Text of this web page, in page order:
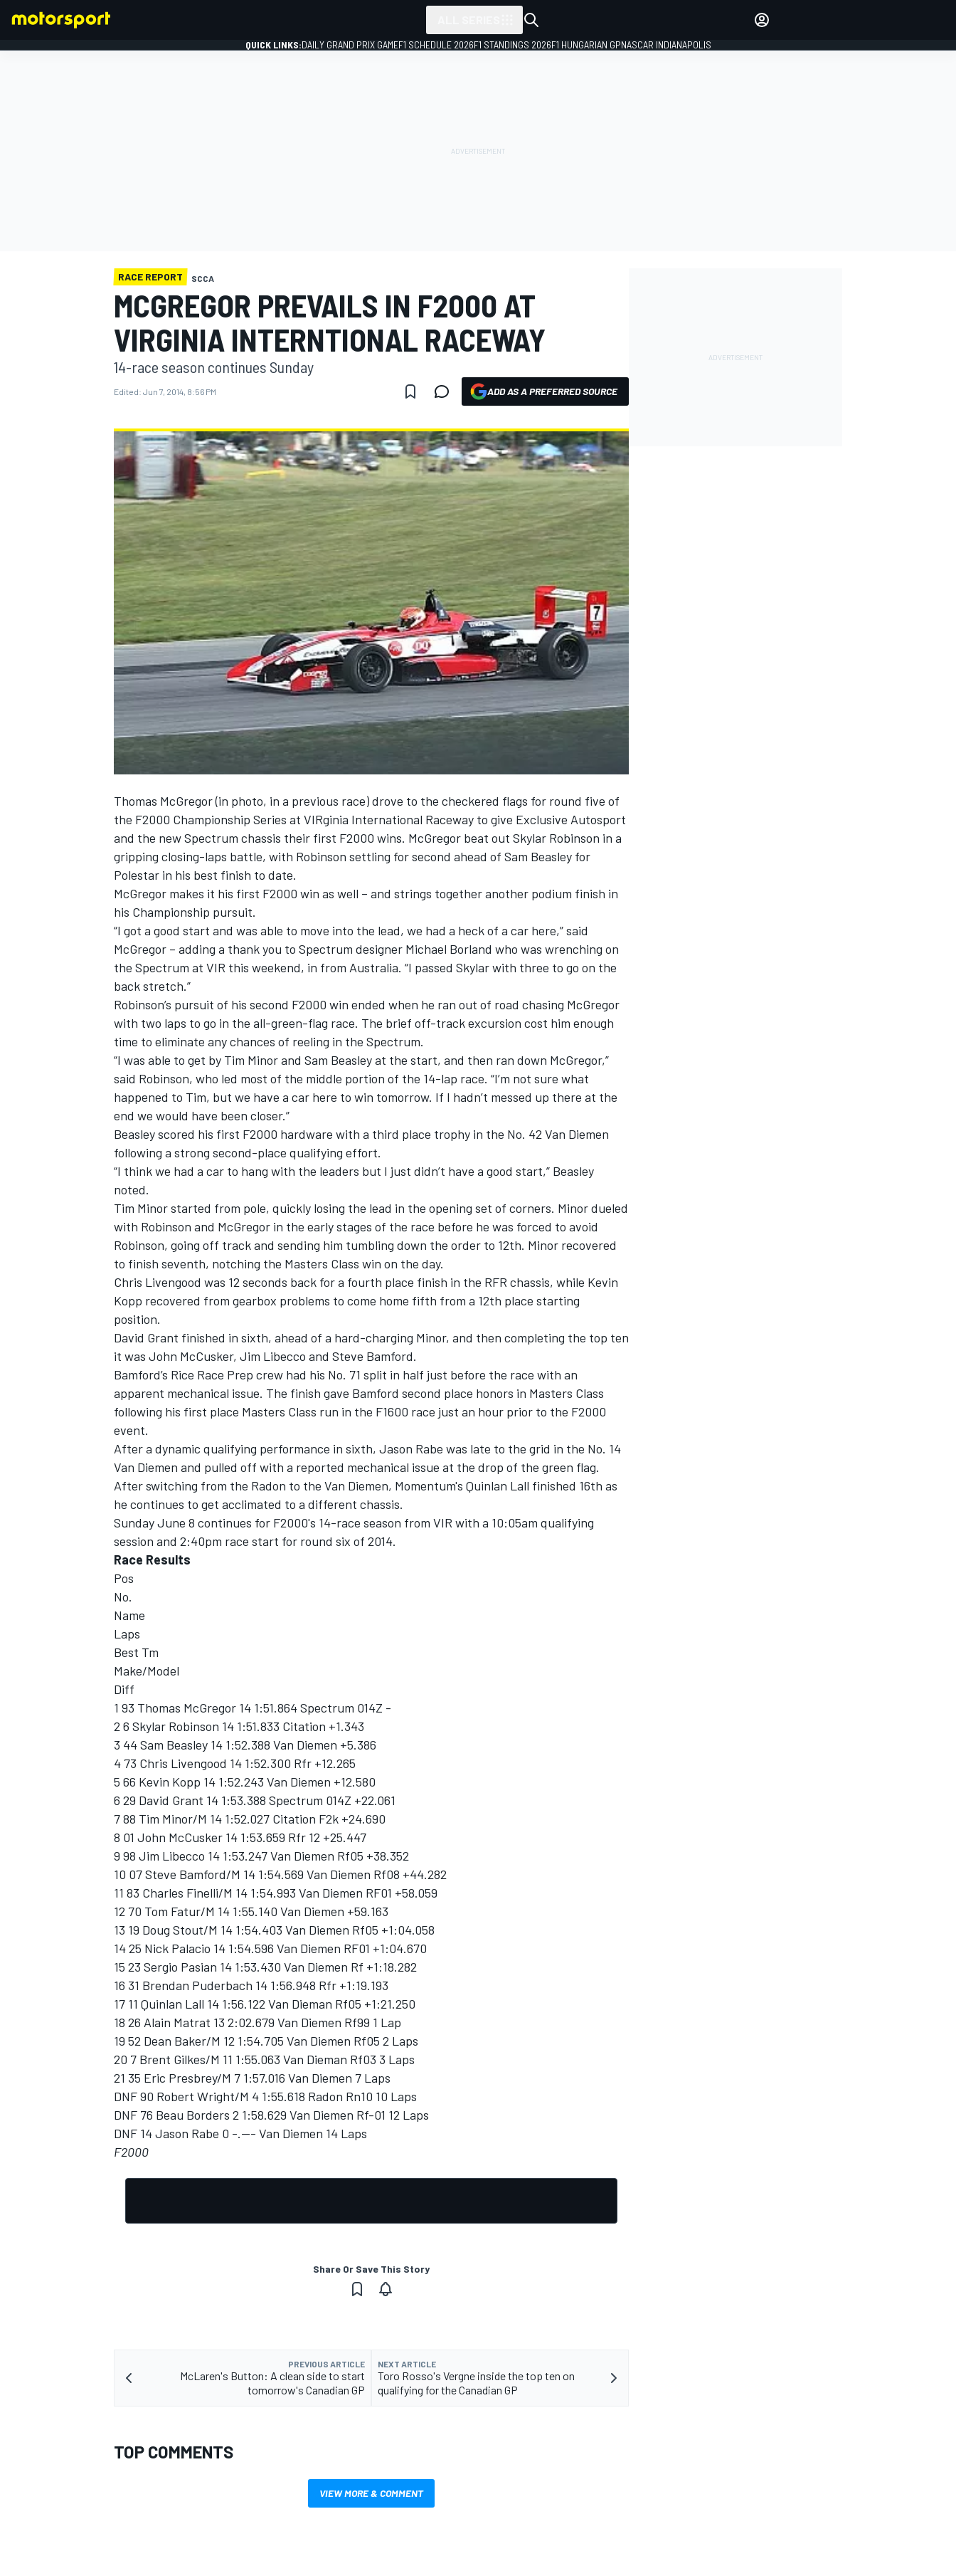
NASCAR CUP
INDYCAR WEC
IMSA
OPEN WHEEL
QUICK LINKS:DAILY GRAND PRIX GAMEF1 SCHEDULE 2026F1 STANDINGS 2026F1 HUNGARIAN GPNASCAR INDIANAPOLIS
RACE REPORT SCCA
MCGREGOR PREVAILS IN F2000 AT
VIRGINIA INTERNTIONAL RACEWAY
14-race season continues Sunday
Edited: Jun 7, 2014, 8:56 PM ADD AS A PREFERRED SOURCE
Thomas McGregor (in photo, in a previous race) drove to the checkered flags for round five of
the F2000 Championship Series at VIRginia International Raceway to give Exclusive Autosport
and the new Spectrum chassis their first F2000 wins. McGregor beat out Skylar Robinson in a
gripping closing-laps battle, with Robinson settling for second ahead of Sam Beasley for
Polestar in his best finish to date.
McGregor makes it his first F2000 win as well – and strings together another podium finish in
his Championship pursuit.
“I got a good start and was able to move into the lead, we had a heck of a car here,” said
McGregor – adding a thank you to Spectrum designer Michael Borland who was wrenching on
the Spectrum at VIR this weekend, in from Australia. “I passed Skylar with three to go on the
back stretch.”
Robinson’s pursuit of his second F2000 win ended when he ran out of road chasing McGregor
with two laps to go in the all-green-flag race. The brief off-track excursion cost him enough
time to eliminate any chances of reeling in the Spectrum.
“I was able to get by Tim Minor and Sam Beasley at the start, and then ran down McGregor,”
said Robinson, who led most of the middle portion of the 14-lap race. “I’m not sure what
happened to Tim, but we have a car here to win tomorrow. If I hadn’t messed up there at the
end we would have been closer.”
Beasley scored his first F2000 hardware with a third place trophy in the No. 42 Van Diemen
following a strong second-place qualifying effort.
“I think we had a car to hang with the leaders but I just didn’t have a good start,” Beasley
noted.
Tim Minor started from pole, quickly losing the lead in the opening set of corners. Minor dueled
with Robinson and McGregor in the early stages of the race before he was forced to avoid
Robinson, going off track and sending him tumbling down the order to 12th. Minor recovered
to finish seventh, notching the Masters Class win on the day.
Chris Livengood was 12 seconds back for a fourth place finish in the RFR chassis, while Kevin
Kopp recovered from gearbox problems to come home fifth from a 12th place starting
position.
David Grant finished in sixth, ahead of a hard-charging Minor, and then completing the top ten
it was John McCusker, Jim Libecco and Steve Bamford.
Bamford’s Rice Race Prep crew had his No. 71 split in half just before the race with an
apparent mechanical issue. The finish gave Bamford second place honors in Masters Class
following his first place Masters Class run in the F1600 race just an hour prior to the F2000
event.
After a dynamic qualifying performance in sixth, Jason Rabe was late to the grid in the No. 14
Van Diemen and pulled off with a reported mechanical issue at the drop of the green flag.
After switching from the Radon to the Van Diemen, Momentum's Quinlan Lall finished 16th as
he continues to get acclimated to a different chassis.
Sunday June 8 continues for F2000's 14-race season from VIR with a 10:05am qualifying
session and 2:40pm race start for round six of 2014.
Race Results
Pos
No.
Name
Laps
Best Tm
Make/Model
Diff
1 93 Thomas McGregor 14 1:51.864 Spectrum 014Z -
2 6 Skylar Robinson 14 1:51.833 Citation +1.343
3 44 Sam Beasley 14 1:52.388 Van Diemen +5.386
4 73 Chris Livengood 14 1:52.300 Rfr +12.265
5 66 Kevin Kopp 14 1:52.243 Van Diemen +12.580
6 29 David Grant 14 1:53.388 Spectrum 014Z +22.061
7 88 Tim Minor/M 14 1:52.027 Citation F2k +24.690
8 01 John McCusker 14 1:53.659 Rfr 12 +25.447
9 98 Jim Libecco 14 1:53.247 Van Diemen Rf05 +38.352
10 07 Steve Bamford/M 14 1:54.569 Van Diemen Rf08 +44.282
11 83 Charles Finelli/M 14 1:54.993 Van Diemen RF01 +58.059
12 70 Tom Fatur/M 14 1:55.140 Van Diemen +59.163
13 19 Doug Stout/M 14 1:54.403 Van Diemen Rf05 +1:04.058
14 25 Nick Palacio 14 1:54.596 Van Diemen RF01 +1:04.670
15 23 Sergio Pasian 14 1:53.430 Van Diemen Rf +1:18.282
16 31 Brendan Puderbach 14 1:56.948 Rfr +1:19.193
17 11 Quinlan Lall 14 1:56.122 Van Dieman Rf05 +1:21.250
18 26 Alain Matrat 13 2:02.679 Van Diemen Rf99 1 Lap
19 52 Dean Baker/M 12 1:54.705 Van Diemen Rf05 2 Laps
20 7 Brent Gilkes/M 11 1:55.063 Van Dieman Rf03 3 Laps
21 35 Eric Presbrey/M 7 1:57.016 Van Diemen 7 Laps
DNF 90 Robert Wright/M 4 1:55.618 Radon Rn10 10 Laps
DNF 76 Beau Borders 2 1:58.629 Van Diemen Rf-01 12 Laps
DNF 14 Jason Rabe 0 -.--- Van Diemen 14 Laps
F2000
Share Or Save This Story
PREVIOUS ARTICLE
McLaren's Button: A clean side to start
tomorrow's Canadian GP
NEXT ARTICLE
Toro Rosso's Vergne inside the top ten on
qualifying for the Canadian GP
TOP COMMENTS
VIEW MORE & COMMENT